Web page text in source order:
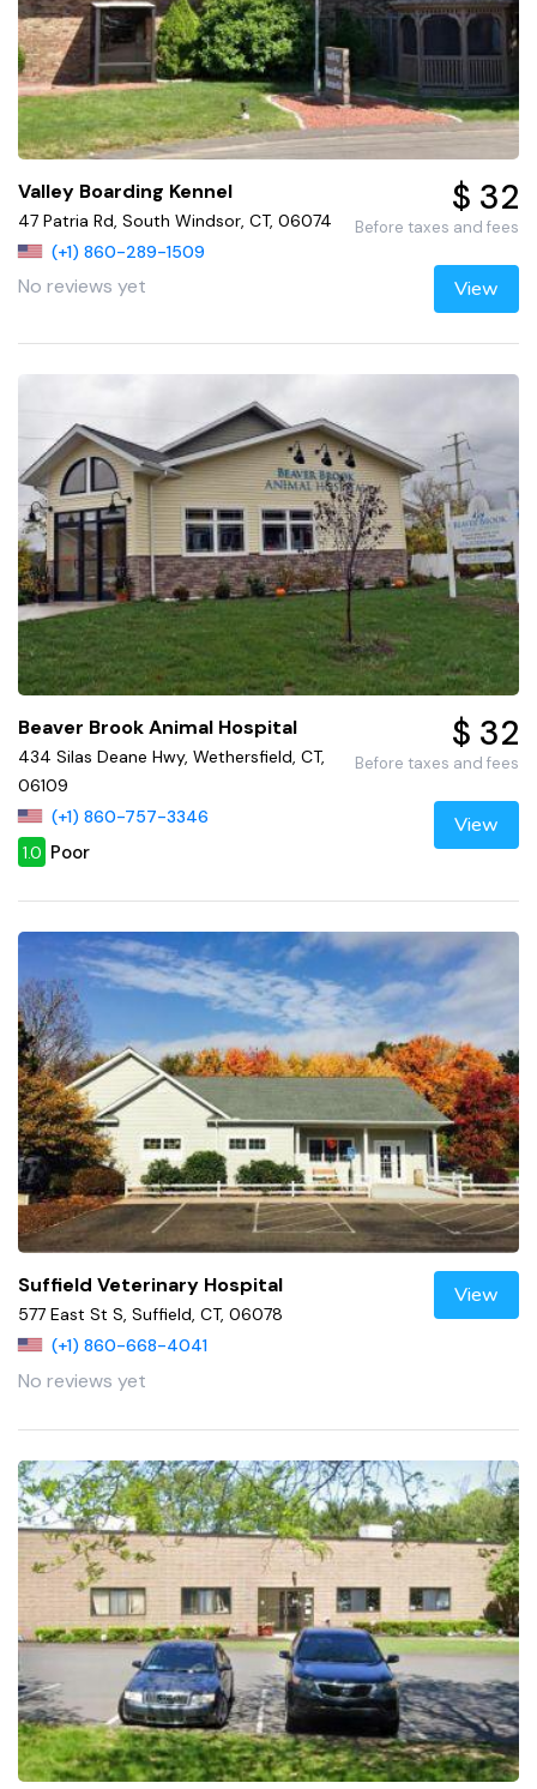
Valley Boarding Kennel
47 Patria Rd, South Windsor, CT, 06074
(+1) 860-289-1509
No reviews yet
$ 32
Before taxes and fees
View
Beaver Brook Animal Hospital
434 Silas Deane Hwy, Wethersfield, CT,
06109
(+1) 860-757-3346
1.0 Poor
$ 32
Before taxes and fees
View
Suffield Veterinary Hospital
577 East St S, Suffield, CT, 06078
(+1) 860-668-4041
No reviews yet
View